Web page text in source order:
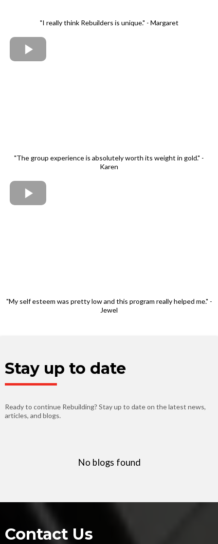
"I really think Rebuilders is unique." - Margaret
"The group experience is absolutely worth its weight in gold." -
Karen
"My self esteem was pretty low and this program really helped me." -
Jewel
Stay up to date
Ready to continue Rebuilding? Stay up to date on the latest news,
articles, and blogs.
No blogs found
Contact Us